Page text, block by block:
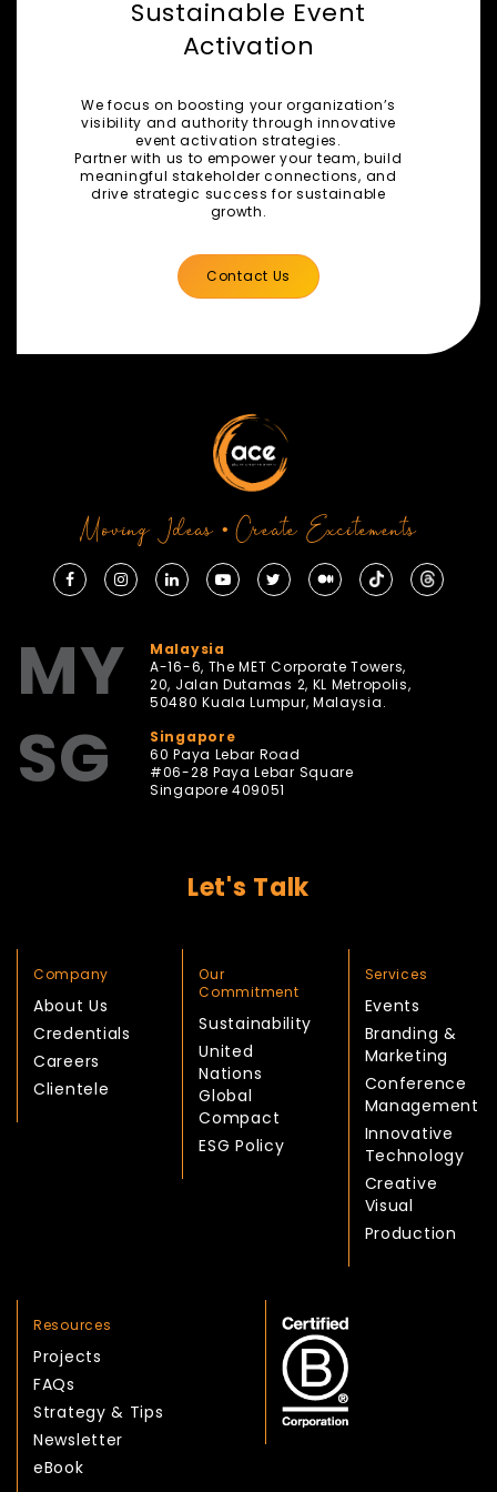
Sustainable Event
Activation
We focus on boosting your organization’s
visibility and authority through innovative
event activation strategies.
Partner with us to empower your team, build
meaningful stakeholder connections, and
drive strategic success for sustainable
growth.
Contact Us
Moving Ideas • Create Excitements
MY
Malaysia
A-16-6, The MET Corporate Towers,
20, Jalan Dutamas 2, KL Metropolis,
50480 Kuala Lumpur, Malaysia.
SG
Singapore
60 Paya Lebar Road
#06-28 Paya Lebar Square
Singapore 409051
Let's Talk
Company
About Us
Credentials
Careers
Clientele
Our
Commitment
Sustainability
United
Nations
Global
Compact
ESG Policy
Services
Events
Branding &
Marketing
Conference
Management
Innovative
Technology
Creative
Visual
Production
Resources
Projects
FAQs
Strategy & Tips
Newsletter
eBook